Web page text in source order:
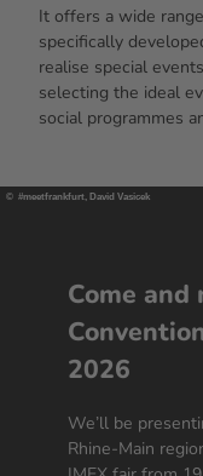
It offers a wide
specifically
realise special
selecting the ideal
social programmes
© #meetfrankfurt, David Vasicek
Come
2026
We’ll be
Rhine-Main